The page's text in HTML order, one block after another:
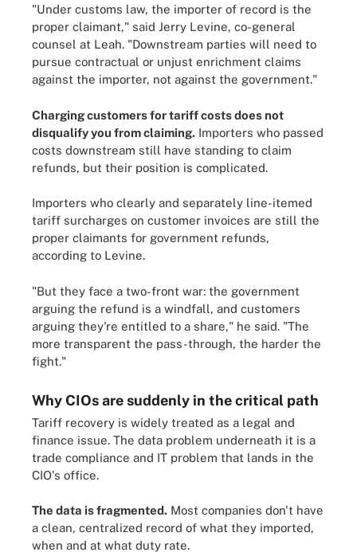
"Under customs law, the importer of record is the
proper claimant," said Jerry Levine, co-general
counsel at Leah. "Downstream parties will need to
pursue contractual or unjust enrichment claims
against the importer, not against the government."
Charging customers for tariff costs does not
disqualify you from claiming. Importers who passed
costs downstream still have standing to claim
refunds, but their position is complicated.
Importers who clearly and separately line-itemed
tariff surcharges on customer invoices are still the
proper claimants for government refunds,
according to Levine.
"But they face a two-front war: the government
arguing the refund is a windfall, and customers
arguing they're entitled to a share," he said. "The
more transparent the pass-through, the harder the
fight."
Why CIOs are suddenly in the critical path
Tariff recovery is widely treated as a legal and
finance issue. The data problem underneath it is a
trade compliance and IT problem that lands in the
CIO's office.
The data is fragmented. Most companies don't have
a clean, centralized record of what they imported,
when and at what duty rate.